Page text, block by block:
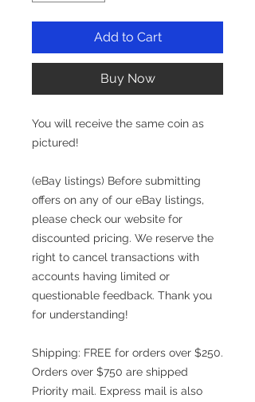
Add to Cart
Buy Now
You will receive the same coin as
pictured!
(eBay listings) Before submitting
offers on any of our eBay listings,
please check our website for
discounted pricing. We reserve the
right to cancel transactions with
accounts having limited or
questionable feedback. Thank you
for understanding!
Shipping: FREE for orders over $250.
Orders over $750 are shipped
Priority mail. Express mail is also